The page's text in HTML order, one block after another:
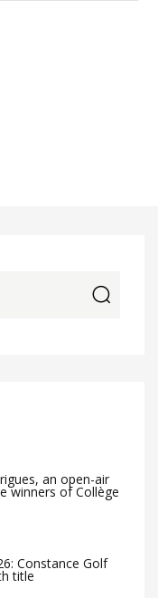
an open-air
winners of Collège
Constance Golf
title